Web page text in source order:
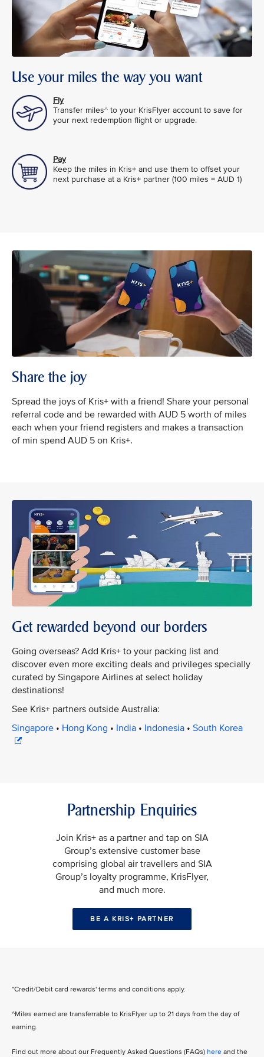
Use your miles the way you want
Fly
Transfer miles^ to your KrisFlyer account to save for
your next redemption flight or upgrade.
Pay
Keep the miles in Kris+ and use them to offset your
next purchase at a Kris+ partner (100 miles = AUD 1)
Share the joy
Spread the joys of Kris+ with a friend! Share your personal
referral code and be rewarded with AUD 5 worth of miles
each when your friend registers and makes a transaction
of min spend AUD 5 on Kris+.
Get rewarded beyond our borders
Going overseas? Add Kris+ to your packing list and
discover even more exciting deals and privileges specially
curated by Singapore Airlines at select holiday
destinations!
See Kris+ partners outside Australia:
Singapore • Hong Kong • India • Indonesia • South Korea
Partnership Enquiries
Join Kris+ as a partner and tap on SIA
Group’s extensive customer base
comprising global air travellers and SIA
Group’s loyalty programme, KrisFlyer,
and much more.
BE A KRIS+ PARTNER
*Credit/Debit card rewards' terms and conditions apply.
^Miles earned are transferrable to KrisFlyer up to 21 days from the day of
earning.
Find out more about our Frequently Asked Questions (FAQs) here and the